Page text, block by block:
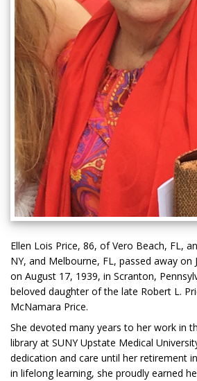
Ellen Lois Price, 86, of Vero Beach, FL,
NY, and Melbourne, FL, passed away on
on August 17, 1939, in Scranton,
beloved daughter of the late Robert L.
McNamara Price.
She devoted many years to her work in
library at SUNY Upstate Medical
dedication and care until her retirement
in lifelong learning, she proudly earned